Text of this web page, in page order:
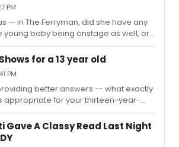
PM
— in The Ferryman, did she have any
young baby being onstage as well, or
Because one can make pretty much
for a baby being onstage as I can
for live animals (inability to consent,
what's happening, exploitation, bright
etc).Not saying your friend is
the live animals onstage, but I
interesting discussion if she...
for a 13 year old
PM
better answers -- what exactly
appropriate for your thirteen-year-
to stuff that can be considered
sex/swearing/drugs/etc.), or are
shows that thirteen-year-olds
Gave A Classy Read Last Night